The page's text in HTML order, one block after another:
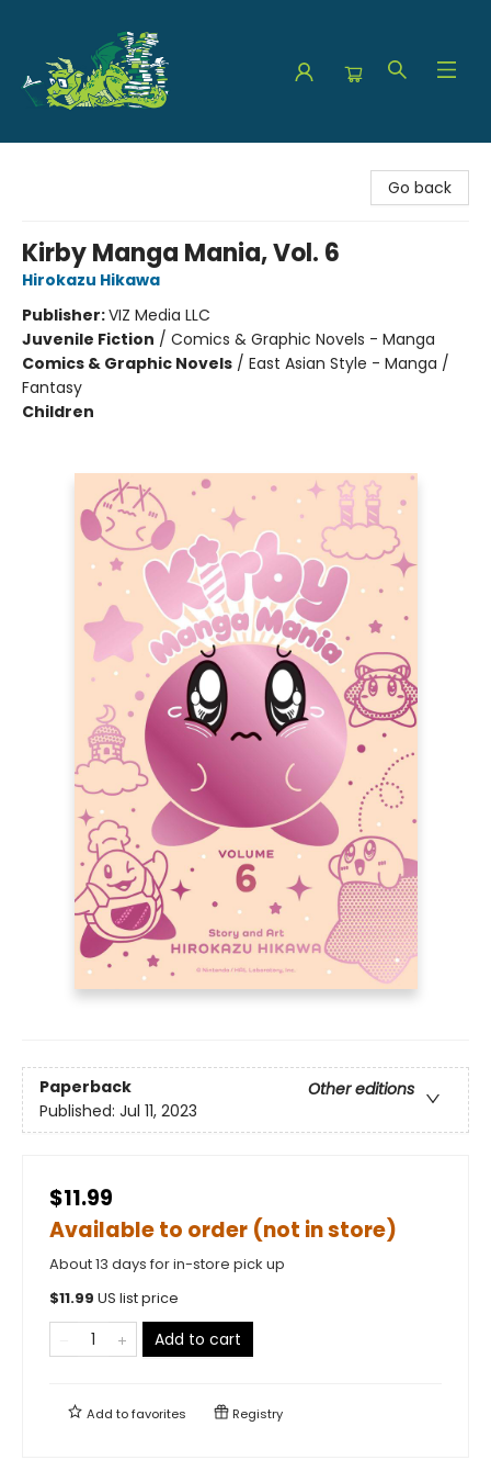
Go back
Kirby Manga Mania, Vol. 6
Hirokazu Hikawa
Publisher:VIZ Media LLC
Juvenile Fiction / Comics & Graphic Novels - Manga
Comics & Graphic Novels / East Asian Style - Manga /
Fantasy
Children
Paperback
Other editions
Published: Jul 11, 2023
$11.99
Available to order (not in store)
About 13 days for in-store pick up
$11.99 US list price
Add to cart
Add tofavorites Registry